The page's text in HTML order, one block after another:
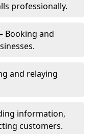
professionally.
Booking and
and relaying
information,
customers.